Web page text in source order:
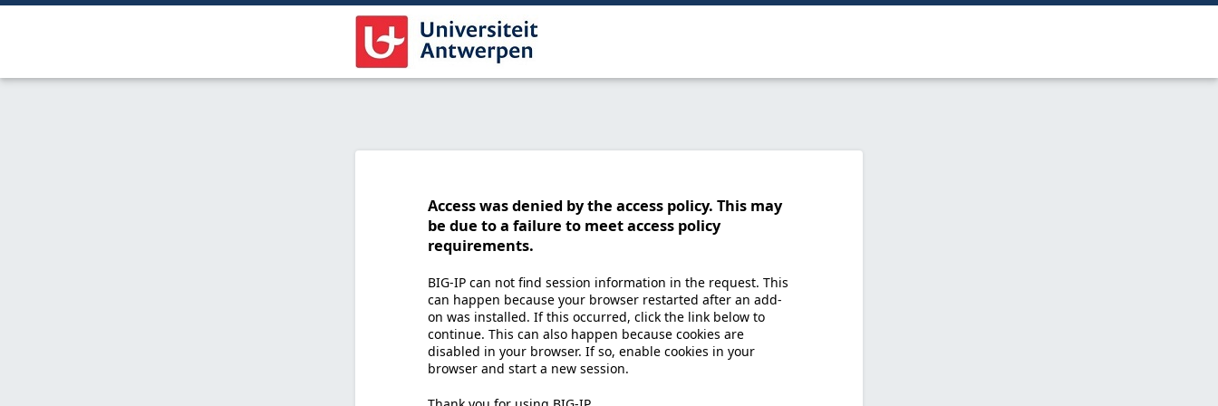
Access was denied by the access policy. This may
be due to a failure to meet access policy
requirements.
BIG-IP can not find session information in the request. This
can happen because your browser restarted after an add-
on was installed. If this occurred, click the link below to
continue. This can also happen because cookies are
disabled in your browser. If so, enable cookies in your
browser and start a new session.